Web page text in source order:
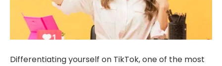
Differentiating yourself on TikTok, one of the most